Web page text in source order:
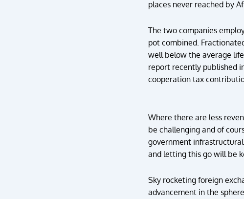
places never reached by
The two companies
pot combined.
well below the average
report recently published
cooperation tax
Where there are less
be challenging and of
government
and letting this go will be
Sky rocketing foreign
advancement in the